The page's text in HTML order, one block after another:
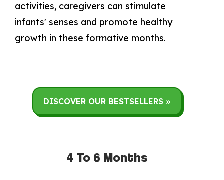
activities, caregivers can stimulate
infants' senses and promote healthy
growth in these formative months.
DISCOVER OUR BESTSELLERS »
4 To 6 Months